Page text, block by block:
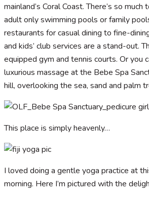
mainland’s Coral Coast. There’s so
adult only swimming pools or family
restaurants for casual dining to fine-
and kids’ club services are a stand-out.
equipped gym and tennis courts. Or you
luxurious massage at the Bebe Spa
hill, overlooking the sea, sand and palm
This place is simply heavenly…
I loved doing a gentle yoga practice at
morning. Here I’m pictured with the